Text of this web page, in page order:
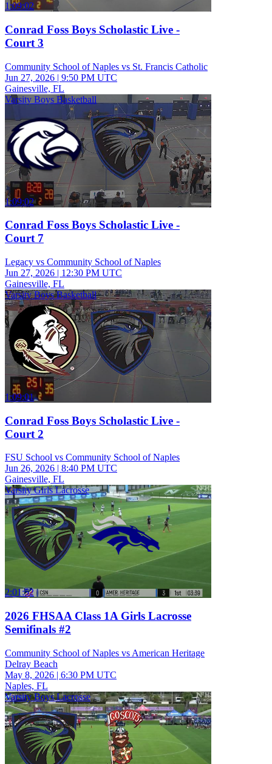
1:09:02
Conrad Foss Boys Scholastic Live -
Court 3
Community School of Naples vs St. Francis Catholic
Jun 27, 2026 | 9:50 PM UTC
Gainesville, FL
Varsity Boys Basketball
1:09:02
Conrad Foss Boys Scholastic Live -
Court 7
Legacy vs Community School of Naples
Jun 27, 2026 | 12:30 PM UTC
Gainesville, FL
Varsity Boys Basketball
1:09:01
Conrad Foss Boys Scholastic Live -
Court 2
FSU School vs Community School of Naples
Jun 26, 2026 | 8:40 PM UTC
Gainesville, FL
Varsity Girls Lacrosse
2:01:52
2026 FHSAA Class 1A Girls Lacrosse
Semifinals #2
Community School of Naples vs American Heritage
Delray Beach
May 8, 2026 | 6:30 PM UTC
Naples, FL
Varsity Boys Lacrosse